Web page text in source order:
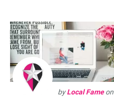
byLocal Fameon